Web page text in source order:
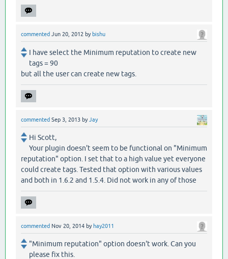
commented Jun 20, 2012 by bishu
I have select the Minimum reputation to create new
tags = 90
but all the user can create new tags.
commented Sep 3, 2013 byJay
Hi Scott,
Your plugin doesn't seem to be functional on "Minimum
reputation" option. I set that to a high value yet everyone
could create tags. Tested that option with various values
and both in 1.6.2 and 1.5.4. Did not work in any of those
commented Nov 20, 2014 by hay2011
"Minimum reputation" option doesn't work. Can you
please fix this.